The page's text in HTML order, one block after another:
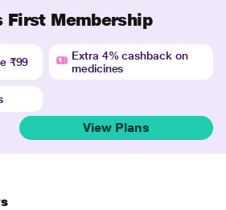
First Membership
₹99
Extra 4% cashback on
medicines
View Plans